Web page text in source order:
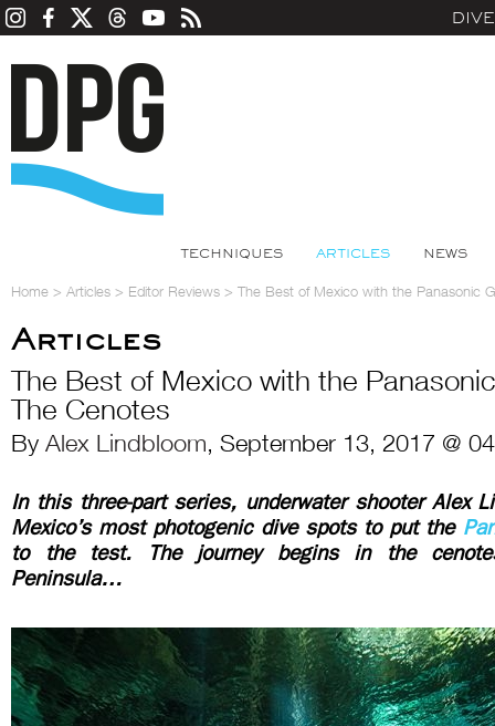
TECHNIQUES ARTICLES NEWS
Home > Articles > Editor Reviews > The Best of Mexico with the Panasonic
Articles
The Best of Mexico with the
The Cenotes
By Alex Lindbloom, September 13, 2017 @
In this three-part series, underwater shooter Alex
Mexico’s most photogenic dive spots to put the
to the test. The journey begins in the
Peninsula…